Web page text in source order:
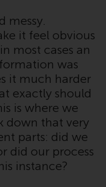
in
investors
10
in
CH-8008
of the
messy.
it feel obvious
most cases an
was
it much harder
exactly should
is where we
down that very
parts: did we
did our process
instance?